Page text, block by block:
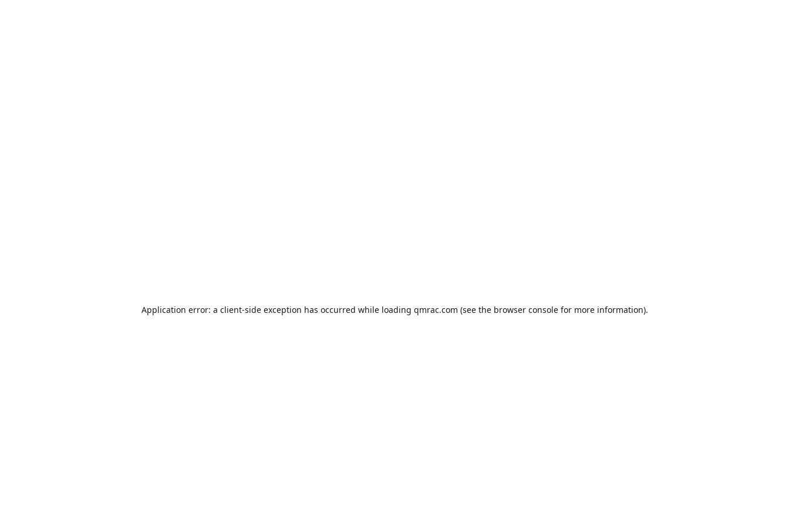
Application error: a client-side exception has occurred while loading qmrac.com (see the browser consolefor more information).